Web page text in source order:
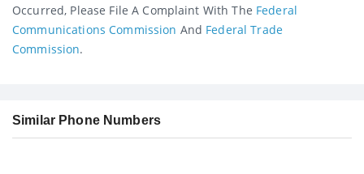
Occurred, Please File A Complaint With The Federal
Communications Commission And Federal Trade
Commission.
Similar Phone Numbers